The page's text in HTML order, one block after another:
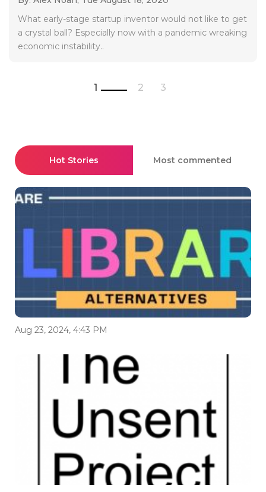
What early-stage startup inventor would not like to get
a crystal ball? Especially now with a pandemic wreaking
economic instability..
1 2 3
Hot Stories Most commented
Aug 23, 2024, 4:43 PM